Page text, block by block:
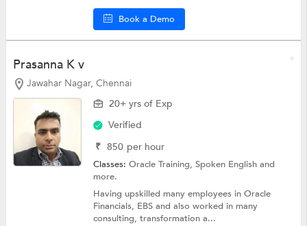
Book a Demo
Prasanna K v
Jawahar Nagar, Chennai
20+ yrs of Exp
Verified
₹ 850 per hour
Classes:Oracle Training,Spoken Englishand
more.
Having upskilled many employees in Oracle
Financials, EBS and also worked in many
consulting, transformation a...